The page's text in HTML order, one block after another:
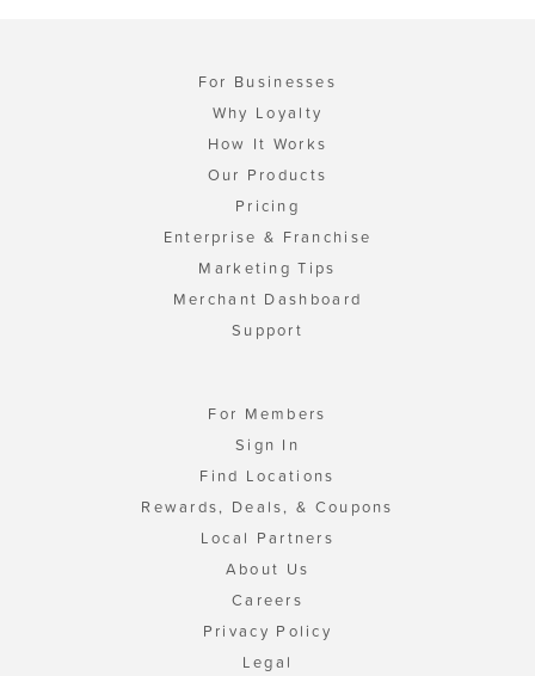
For Businesses
Why Loyalty
How It Works
Our Products
Pricing
Enterprise & Franchise
Marketing Tips
Merchant Dashboard
Support
For Members
Sign In
Find Locations
Rewards, Deals, & Coupons
Local Partners
About Us
Careers
Privacy Policy
Legal